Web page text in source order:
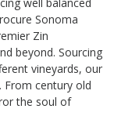
Sonoma
Zin
beyond. Sourcing
vineyards, our
From century old
the soul of